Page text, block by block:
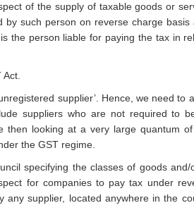
of the supply of taxable goods or
such person on reverse charge
the person liable for paying the tax in
supplier’. Hence, we need to
suppliers who are not required to
looking at a very large quantum
the GST regime.
specifying the classes of goods
for companies to pay tax under
supplier, located anywhere in the